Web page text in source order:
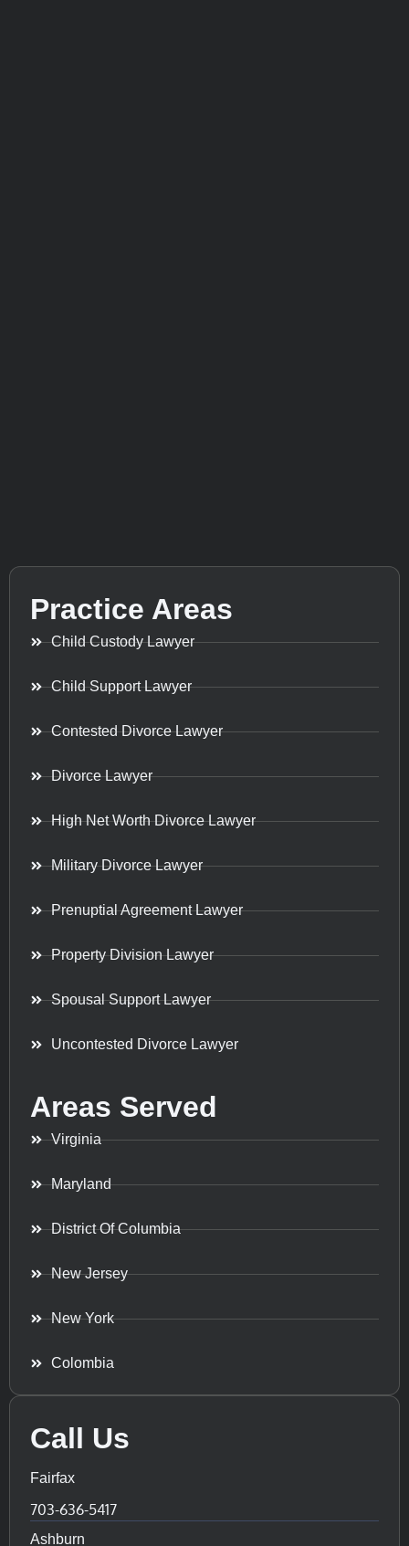
Practice Areas
Child Custody Lawyer
Child Support Lawyer
Contested Divorce Lawyer
Divorce Lawyer
High Net Worth Divorce Lawyer
Military Divorce Lawyer
Prenuptial Agreement Lawyer
Property Division Lawyer
Spousal Support Lawyer
Uncontested Divorce Lawyer
Areas Served
Virginia
Maryland
District Of Columbia
New Jersey
New York
Colombia
Call Us
Fairfax
703-636-5417
Ashburn